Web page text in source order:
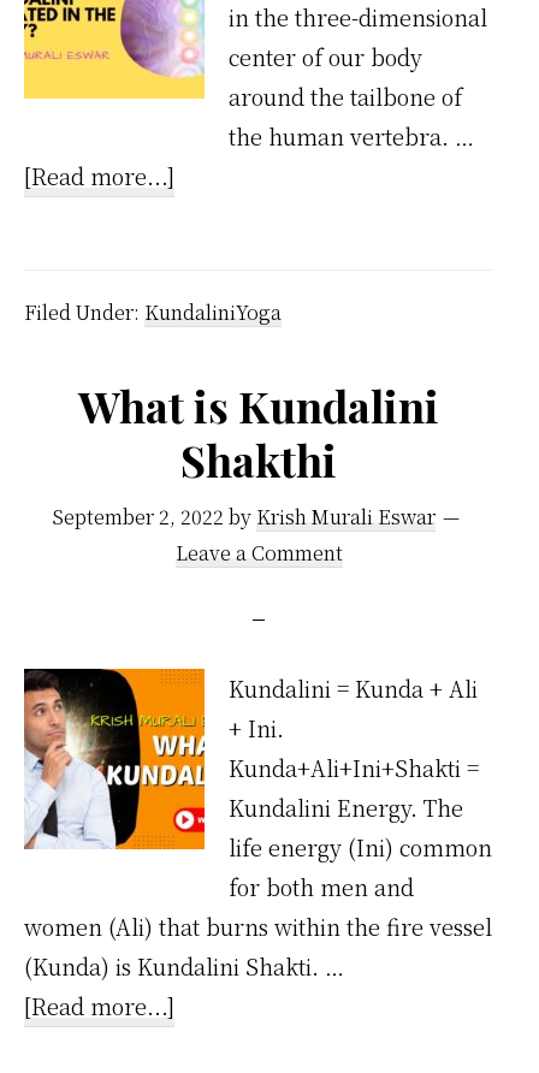
in the three-dimensional
center of our body
around the tailbone of
the human vertebra. …
[Read more...]
Located
the
Body?
Filed Under: KundaliniYoga
What is Kundalini
Shakthi
September 2, 2022 by Krish Murali Eswar
Leave a Comment
Kundalini = Kunda + Ali
+ Ini.
Kunda+Ali+Ini+Shakti =
Kundalini Energy. The
life energy (Ini) common
for both men and
women (Ali) that burns within the fire vessel
(Kunda) is Kundalini Shakti. …
[Read more...]